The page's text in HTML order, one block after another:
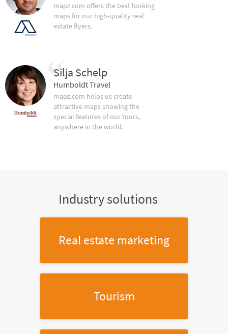
mapz.com offers the best looking
maps for our high-quality real
estate flyers.
Silja Schelp
Humboldt Travel
mapz.com helps us create
attractive maps showing the
special features of our tours,
anywhere in the world.
Industry solutions
Real estate marketing
Tourism